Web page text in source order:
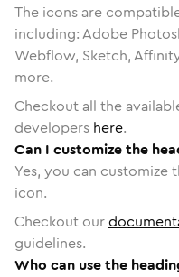
The icons are
including: Adobe
Webflow, Sketch,
more.
Checkout all the
developers here.
Can I customize the
Yes, you can customize
icon.
Checkout our
guidelines.
Who can use the